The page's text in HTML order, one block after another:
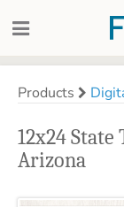
Products
12x24 State
Arizona